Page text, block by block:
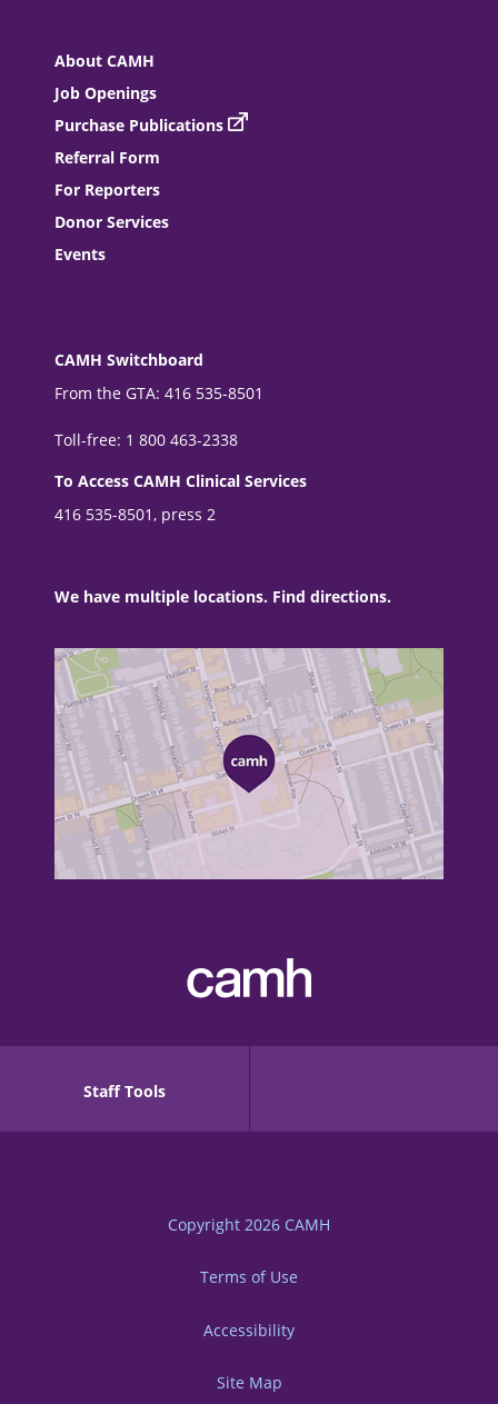
About CAMH
Job Openings
Purchase Publications
Referral Form
For Reporters
Donor Services
Events
CAMH Switchboard
From the GTA: 416 535-8501
Toll-free: 1 800 463-2338
To Access CAMH Clinical Services
416 535-8501, press 2
We have multiple locations. Find directions.
Staff Tools
Copyright 2026 CAMH
Terms of Use
Accessibility
Site Map